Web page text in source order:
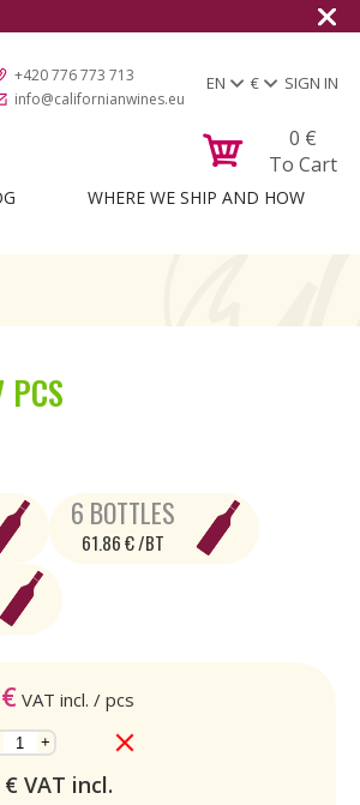
+420 776 773 713
info@californianwines.eu
EN € SIGN IN
0 €
To Cart
WHERE WE SHIP AND HOW
PCS
6 BOTTLES
61.86 € /BT
€ VAT incl. / pcs
+
€ VAT incl.